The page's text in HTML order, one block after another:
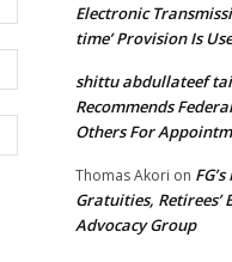
Website:
Electronic
time’ Provision Is
shittu abdullateef
Recommends
Others For
Thomas Akori on
Gratuities, Retirees’
Advocacy Group